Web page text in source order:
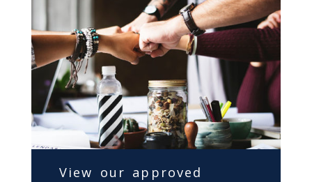
View our approved